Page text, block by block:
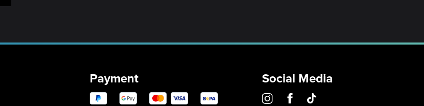
Payment Social Media